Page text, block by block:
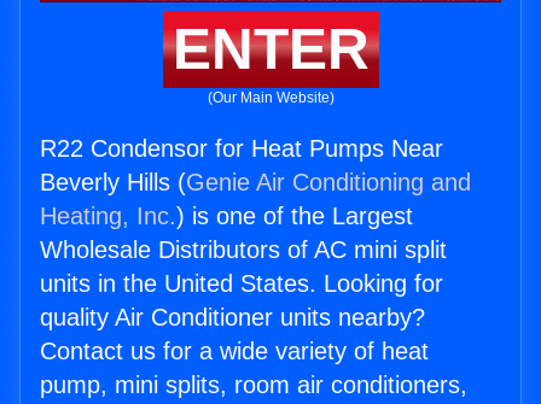
ENTER
(Our Main Website)
R22 Condensor for Heat Pumps Near
Beverly Hills (Genie Air Conditioning and
Heating, Inc.) is one of the Largest
Wholesale Distributors of AC mini split
units in the United States. Looking for
quality Air Conditioner units nearby?
Contact us for a wide variety of heat
pump, mini splits, room air conditioners,